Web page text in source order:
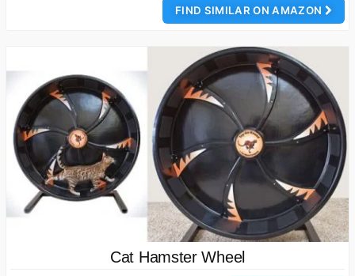
FIND SIMILAR ON AMAZON
Cat Hamster Wheel